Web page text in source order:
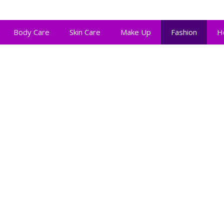
Body Care Skin Care Make Up Fashion